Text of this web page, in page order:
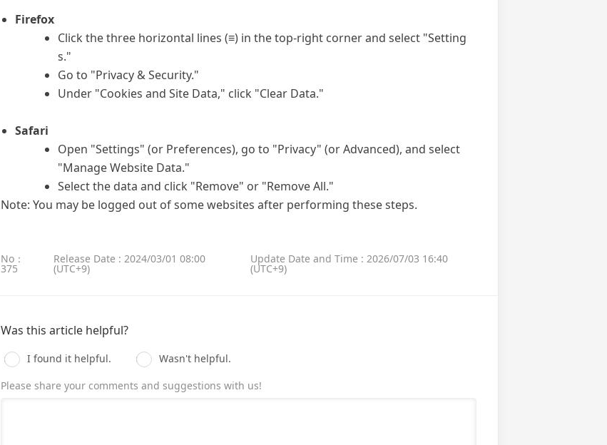
Firefox
Click the three horizontal lines (≡) in the top-right corner and select "Setting
s."
Go to "Privacy & Security."
Under "Cookies and Site Data," click "Clear Data."
Safari
Open "Settings" (or Preferences), go to "Privacy" (or Advanced), and select
"Manage Website Data."
Select the data and click "Remove" or "Remove All."
Note: You may be logged out of some websites after performing these steps.
No：
375
Release Date : 2024/03/01 08:00
(UTC+9)
Update Date and Time : 2026/07/03 16:40
(UTC+9)
Was this article helpful?
I found it helpful. Wasn't helpful.
Please share your comments and suggestions with us!